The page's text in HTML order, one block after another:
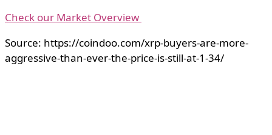
Check our Market Overview
Source: https://coindoo.com/xrp-buyers-are-more-
aggressive-than-ever-the-price-is-still-at-1-34/